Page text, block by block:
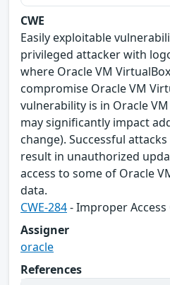
CWE
Easily exploitable
privileged attacker with
where Oracle VM
compromise Oracle VM
vulnerability is in Oracle
may significantly impact
change). Successful
result in unauthorized
access to some of Oracle
data.
CWE-284- Improper
Assigner
oracle
References